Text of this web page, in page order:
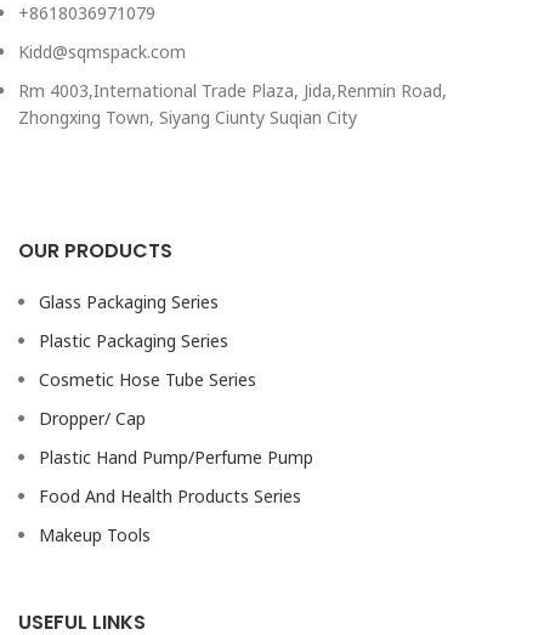
+8618036971079
Kidd@sqmspack.com
Rm 4003,International Trade Plaza, Jida,Renmin Road,
Zhongxing Town, Siyang Ciunty Suqian City
OUR PRODUCTS
Glass Packaging Series
Plastic Packaging Series
Cosmetic Hose Tube Series
Dropper/ Cap
Plastic Hand Pump/Perfume Pump
Food And Health Products Series
Makeup Tools
USEFUL LINKS